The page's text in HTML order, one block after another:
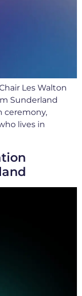
Les Walton
Sunderland
ceremony,
lives in